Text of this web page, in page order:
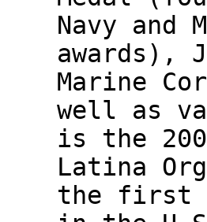
Navy and
awards),
Marine
well as
is the
Latina
the first